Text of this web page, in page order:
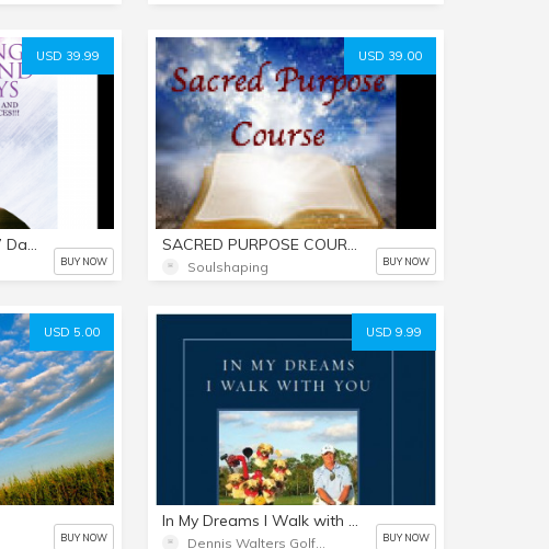
USD 39.99
Rewiring The Mind In 7 Days -New Food For The New Man
BUY NOW
USD 39.00
SACRED PURPOSE COURSE (Pay any price from $39 to $149...)
Soulshaping BUY NOW
USD 5.00
BUY NOW
USD 9.99
In My Dreams I Walk with You
BUY NOW